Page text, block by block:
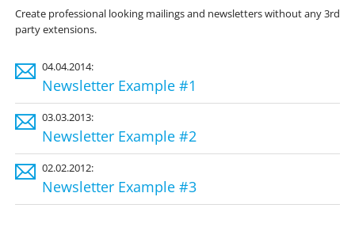
Create professional looking mailings and newsletters without any 3rd
party extensions.
04.04.2014:
Newsletter Example #1
03.03.2013:
Newsletter Example #2
02.02.2012:
Newsletter Example #3